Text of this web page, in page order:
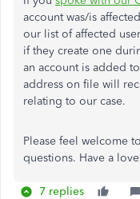
account was/is
our list of affected
if they create one
an account is added
address on file will
relating to our case.
Please feel welcome
questions. Have a
7 replies